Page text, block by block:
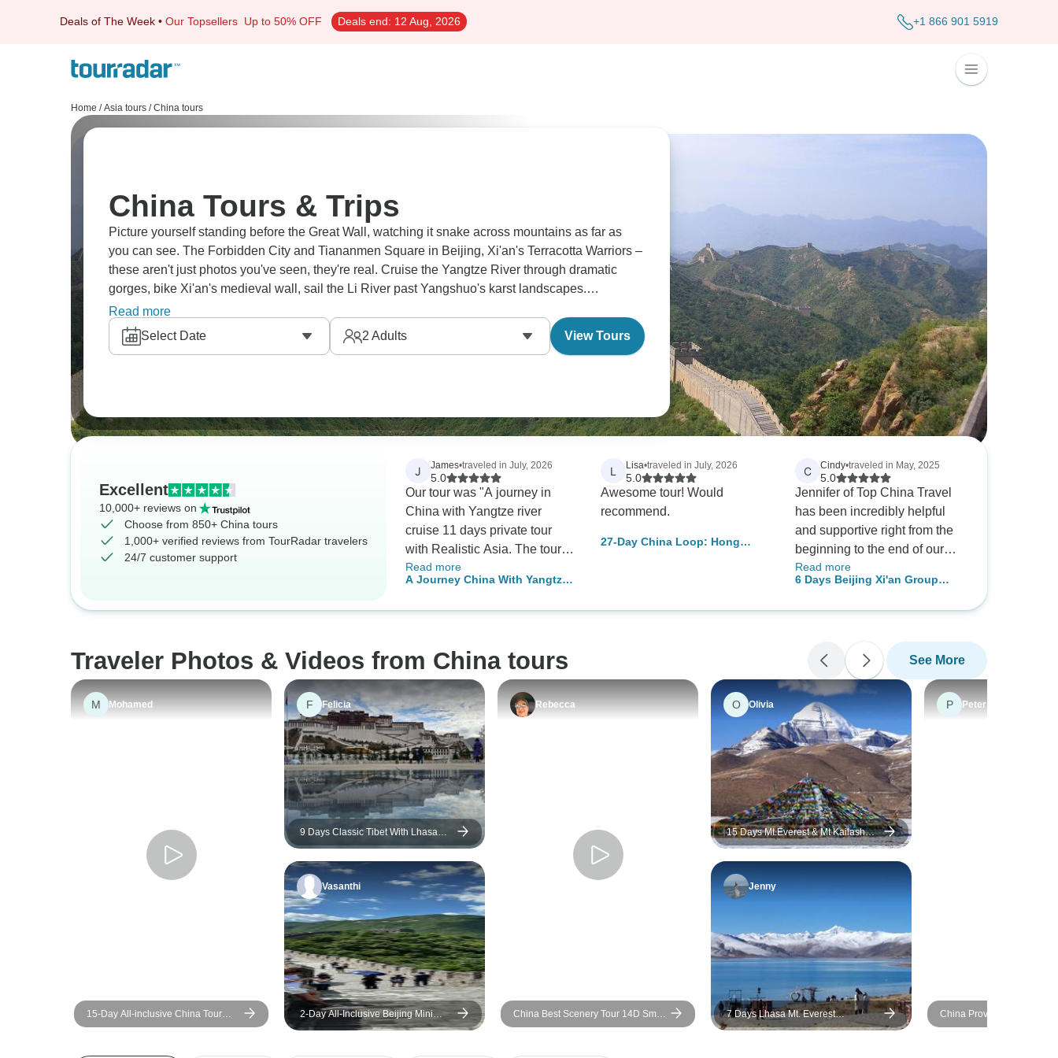
Deals of The Week • Our Topsellers Up to 50% OFF Deals end: 12 Aug, 2026 +1 866 901 5919
Home / Asia tours / China tours
China Tours & Trips
Picture yourself standing before the Great Wall, watching it snake across mountains as far as
you can see. The Forbidden City and Tiananmen Square in Beijing, Xi'an's Terracotta Warriors –
these aren't just photos you've seen, they're real. Cruise the Yangtze River through dramatic
gorges, bike Xi'an's medieval wall, sail the Li River past Yangshuo's karst landscapes.
Shanghai's modern skyline, Guilin's rice terraces. China's waiting.
Read more
Select Date
2 Adults View Tours
Excellent
10,000+ reviews on
Choose from 850+ China tours
1,000+ verified reviews from TourRadar travelers
24/7 customer support
J James•traveled in July, 2026
5.0
Our tour was "A journey in
China with Yangtze river
cruise 11 days private tour
with Realistic Asia. The tour
was well organized. Hotels
were excellent. The location
interest than the Xian hotel
which was located in a
beautiful historic area, but the
Xian hotel rooms and
breakfast were the nicest. Tour
guides spoke good English
and were attentive and
helpful. All guides provided
information on the history of
attractions, Xian and
Shanghai guides provided
more comprehensive
information in English. Our
cruise was on China Goddess
3, rather than Victoria cruises.
The ship, cabin and food were
excellent. Service was
attentive on the ship.
However, limited English
speaking staff with translating
Read more
A Journey China With Yangtze
Tour
L Lisa•traveled in July, 2026
5.0
Awesome tour! Would
recommend.
27-Day China Loop: Hong
C Cindy•traveled in May, 2025
5.0
Jennifer of Top China Travel
has been incredibly helpful
and supportive right from the
beginning to the end of our
tour. Both Sisi (Beijing) and
Sally (Xian) are amazing tour
utmost respect and care -
Awesome hospitality at both
cities with lots of great
memories on the places that
we have visited. Top China
Travel is indeed a great and
reliable tour company and we
will definitely recommend our
friends.
Read more
6 Days Beijing Xi'an Group
Traveler Photos & Videos from China tours See More
M Mohamed
15-Day All-inclusive China Tour
with Yangtze: Small Group, 5-star
F Felicia
9 Days Classic Tibet With Lhasa
Small Group Tour (Max 15) |
Western China Package Adventure
Vasanthi
2-Day All-Inclusive Beijing Mini
Group Tour: Great Wall, Forbidden
Rebecca
China Best Scenery Tour 14D Small
Group
O Olivia
15 Days Mt.Everest & Mt Kailash
Kora Pilgrimage Group Tour
Jenny
7 Days Lhasa Mt. Everest
Kathmandu Overland Group Tour
P Peter
China Provincial Discovery